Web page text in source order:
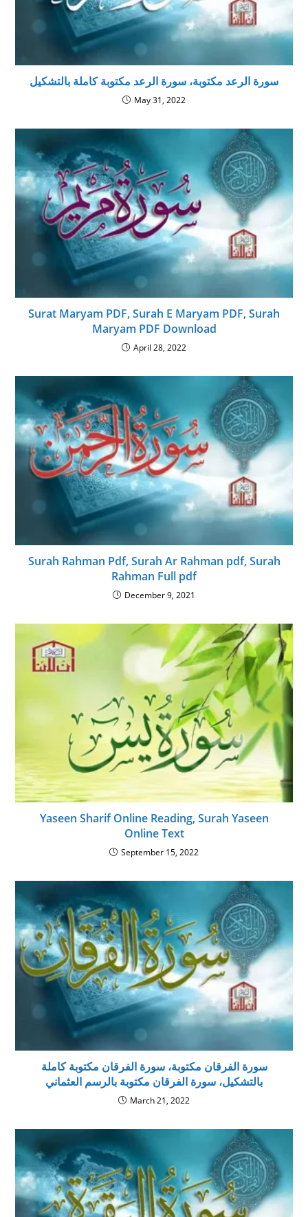
سورة الرعد مكتوبة، سورة الرعد مكتوبة كاملة بالتشكيل
May 31, 2022
Surat Maryam PDF, Surah E Maryam PDF, Surah
Maryam PDF Download
April 28, 2022
Surah Rahman Pdf, Surah Ar Rahman pdf, Surah
Rahman Full pdf
December 9, 2021
Yaseen Sharif Online Reading, Surah Yaseen
Online Text
September 15, 2022
سورة الفرقان مكتوبة، سورة الفرقان مكتوبة كاملة
بالتشكيل، سورة الفرقان مكتوبة بالرسم العثماني
March 21, 2022